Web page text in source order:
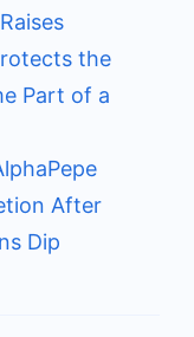
the
Part of a
After
Dip